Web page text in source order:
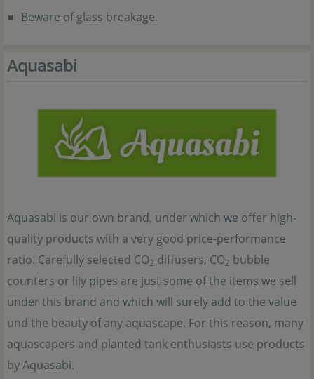
Beware of glass breakage.
Aquasabi
Aquasabi is our own brand, under which we offer high-
quality products with a very good price-performance
ratio. Carefully selected CO2 diffusers, CO2 bubble
counters or lily pipes are just some of the items we sell
under this brand and which will surely add to the value
und the beauty of any aquascape. For this reason, many
aquascapers and planted tank enthusiasts use products
by Aquasabi.